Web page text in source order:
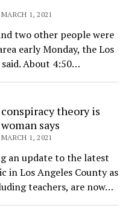
1, 2021
two other people were
early Monday, the Los
About 4:50…
theory is
says
1, 2021
an update to the latest
in Los Angeles County as
teachers, are now…